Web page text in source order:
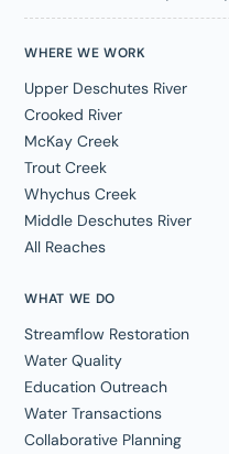
WHERE WE WORK
Upper Deschutes River
Crooked River
McKay Creek
Trout Creek
Whychus Creek
Middle Deschutes River
All Reaches
WHAT WE DO
Streamflow Restoration
Water Quality
Education Outreach
Water Transactions
Collaborative Planning